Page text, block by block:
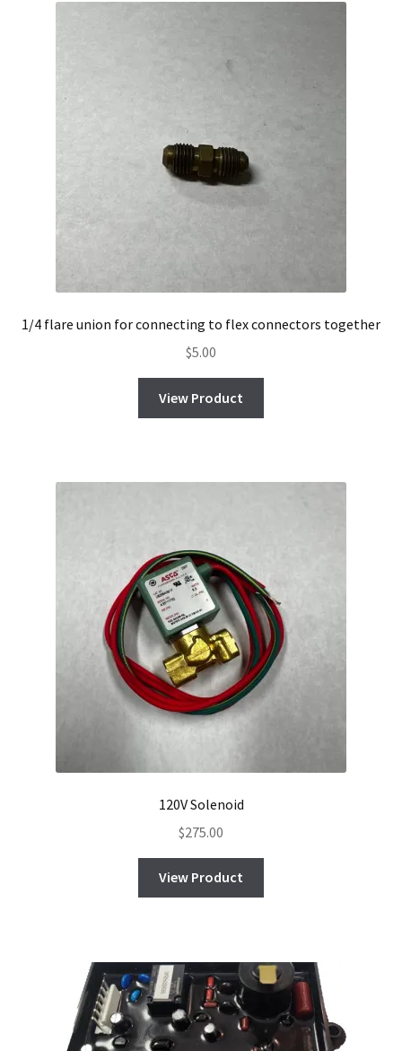
1/4 flare union for connecting to flex connectors together
$5.00
View Product
120V Solenoid
$275.00
View Product